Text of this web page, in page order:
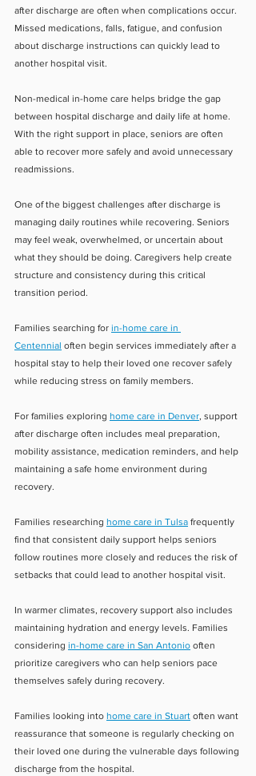
after discharge are often when complications occur.
Missed medications, falls, fatigue, and confusion
about discharge instructions can quickly lead to
another hospital visit.
Non-medical in-home care helps bridge the gap
between hospital discharge and daily life at home.
With the right support in place, seniors are often
able to recover more safely and avoid unnecessary
readmissions.
One of the biggest challenges after discharge is
managing daily routines while recovering. Seniors
may feel weak, overwhelmed, or uncertain about
what they should be doing. Caregivers help create
structure and consistency during this critical
transition period.
Families searching for in-home care in
Centennial often begin services immediately after a
hospital stay to help their loved one recover safely
while reducing stress on family members.
For families exploring home care in Denver, support
after discharge often includes meal preparation,
mobility assistance, medication reminders, and help
maintaining a safe home environment during
recovery.
Families researching home care in Tulsa frequently
find that consistent daily support helps seniors
follow routines more closely and reduces the risk of
setbacks that could lead to another hospital visit.
In warmer climates, recovery support also includes
maintaining hydration and energy levels. Families
considering in-home care in San Antonio often
prioritize caregivers who can help seniors pace
themselves safely during recovery.
Families looking into home care in Stuart often want
reassurance that someone is regularly checking on
their loved one during the vulnerable days following
discharge from the hospital.